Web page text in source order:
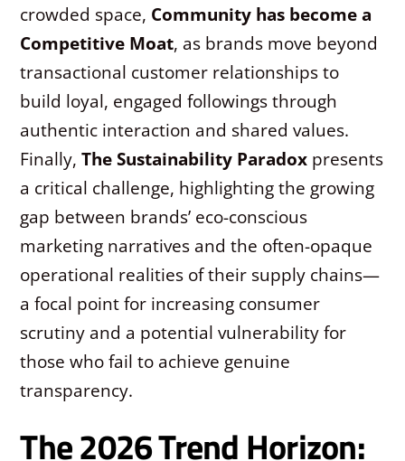
crowded space, Community has become a
Competitive Moat, as brands move beyond
transactional customer relationships to
build loyal, engaged followings through
authentic interaction and shared values.
Finally,The Sustainability Paradox presents
a critical challenge, highlighting the growing
gap between brands’ eco-conscious
marketing narratives and the often-opaque
operational realities of their supply chains—
a focal point for increasing consumer
scrutiny and a potential vulnerability for
those who fail to achieve genuine
transparency.
The 2026 Trend Horizon: